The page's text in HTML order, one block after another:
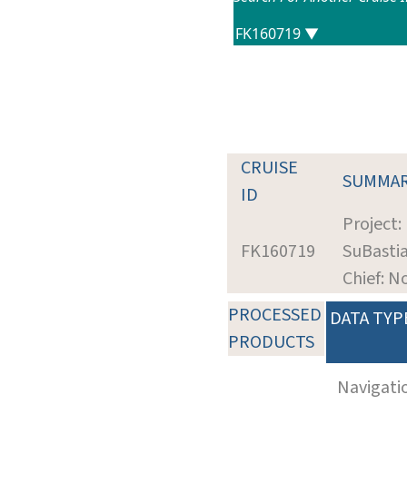
CRUISE
ID
FK160719
Project:
Chief:
PROCESSED
PRODUCTS
DATA